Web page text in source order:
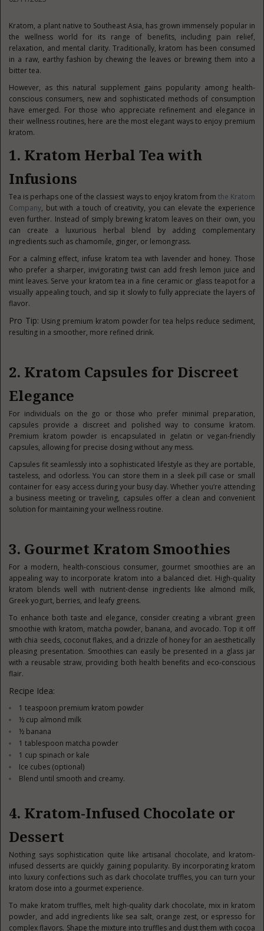
Kratom, a plant native to Southeast Asia, has grown immensely popular in
the wellness world for its range of benefits, including pain relief,
relaxation, and mental clarity. Traditionally, kratom has been consumed
in a raw, earthy fashion by chewing the leaves or brewing them into a
bitter tea.
However, as this natural supplement gains popularity among health-
conscious consumers, new and sophisticated methods of consumption
have emerged. For those who appreciate refinement and elegance in
their wellness routines, here are the most elegant ways to enjoy premium
kratom.
1. Kratom Herbal Tea with
Infusions
Tea is perhaps one of the classiest ways to enjoy kratom from the Kratom
Company, but with a touch of creativity, you can elevate the experience
even further. Instead of simply brewing kratom leaves on their own, you
can create a luxurious herbal blend by adding complementary
ingredients such as chamomile, ginger, or lemongrass.
For a calming effect, infuse kratom tea with lavender and honey. Those
who prefer a sharper, invigorating twist can add fresh lemon juice and
mint leaves. Serve your kratom tea in a fine ceramic or glass teapot for a
visually appealing touch, and sip it slowly to fully appreciate the layers of
flavor.
Pro Tip: Using premium kratom powder for tea helps reduce sediment,
resulting in a smoother, more refined drink.
2. Kratom Capsules for Discreet
Elegance
For individuals on the go or those who prefer minimal preparation,
capsules provide a discreet and polished way to consume kratom.
Premium kratom powder is encapsulated in gelatin or vegan-friendly
capsules, allowing for precise dosing without any mess.
Capsules fit seamlessly into a sophisticated lifestyle as they are portable,
tasteless, and odorless. You can store them in a sleek pill case or small
container for easy access during your busy day. Whether you’re attending
a business meeting or traveling, capsules offer a clean and convenient
solution for maintaining your wellness routine.
3. Gourmet Kratom Smoothies
For a modern, health-conscious consumer, gourmet smoothies are an
appealing way to incorporate kratom into a balanced diet. High-quality
kratom blends well with nutrient-dense ingredients like almond milk,
Greek yogurt, berries, and leafy greens.
To enhance both taste and elegance, consider creating a vibrant green
smoothie with kratom, matcha powder, banana, and avocado. Top it off
with chia seeds, coconut flakes, and a drizzle of honey for an aesthetically
pleasing presentation. Smoothies can easily be presented in a glass jar
with a reusable straw, providing both health benefits and eco-conscious
flair.
Recipe Idea:
1 teaspoon premium kratom powder
½ cup almond milk
½ banana
1 tablespoon matcha powder
1 cup spinach or kale
Ice cubes (optional)
Blend until smooth and creamy.
4. Kratom-Infused Chocolate or
Dessert
Nothing says sophistication quite like artisanal chocolate, and kratom-
infused desserts are quickly gaining popularity. By incorporating kratom
into luxury confections such as dark chocolate truffles, you can turn your
kratom dose into a gourmet experience.
To make kratom truffles, melt high-quality dark chocolate, mix in kratom
powder, and add ingredients like sea salt, orange zest, or espresso for
complex flavors. Shape the mixture into truffles and dust them with cocoa